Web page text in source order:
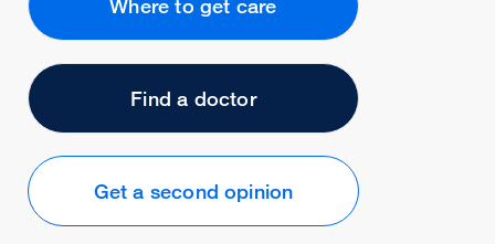
Where to get care
Find a doctor
Get a second opinion